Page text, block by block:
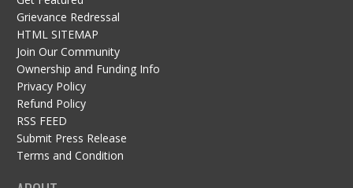
Grievance Redressal
HTML SITEMAP
Join Our Community
Ownership and Funding Info
Privacy Policy
Refund Policy
RSS FEED
Submit Press Release
Terms and Condition